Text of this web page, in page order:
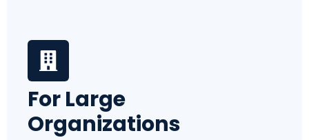
For Large
Organizations